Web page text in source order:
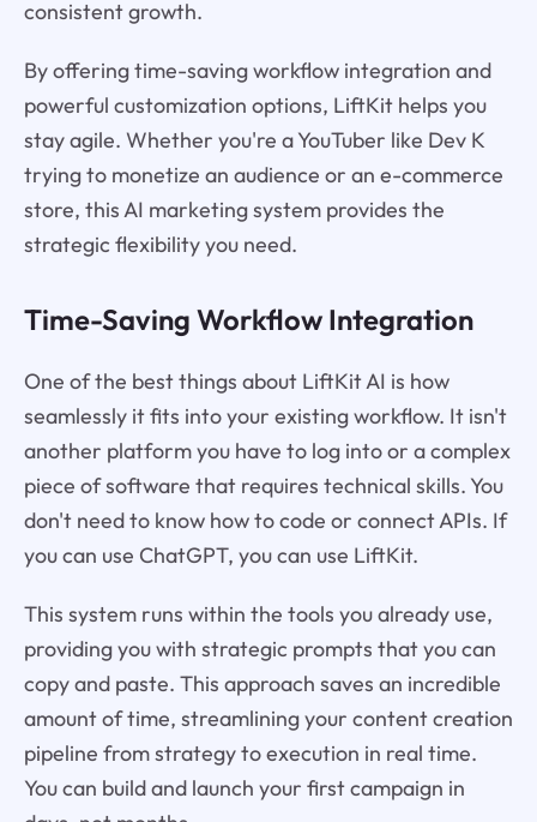
consistent growth.
By offering time-saving workflow integration and
powerful customization options, LiftKit helps you
stay agile. Whether you're a YouTuber like Dev K
trying to monetize an audience or an e-commerce
store, this AI marketing system provides the
strategic flexibility you need.
Time-Saving Workflow Integration
One of the best things about LiftKit AI is how
seamlessly it fits into your existing workflow. It isn't
another platform you have to log into or a complex
piece of software that requires technical skills. You
don't need to know how to code or connect APIs. If
you can use ChatGPT, you can use LiftKit.
This system runs within the tools you already use,
providing you with strategic prompts that you can
copy and paste. This approach saves an incredible
amount of time, streamlining your content creation
pipeline from strategy to execution in real time.
You can build and launch your first campaign in